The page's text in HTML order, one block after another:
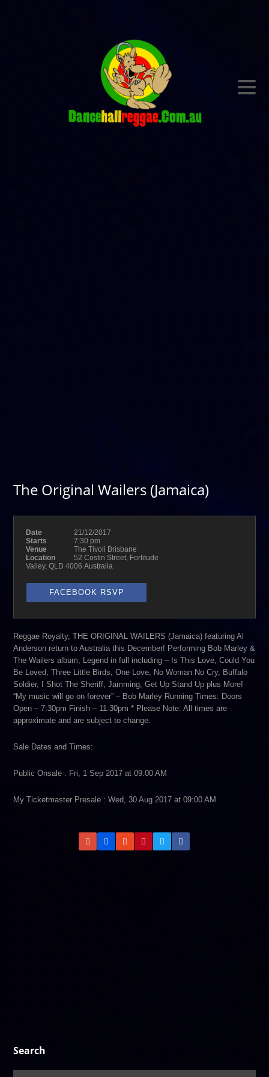
The Original Wailers (Jamaica)
Date
21/12/2017
Starts
7:30 pm
Venue
The Tivoli Brisbane
Location
52 Costin Street, Fortitude
Valley, QLD 4006 Australia
FACEBOOK RSVP
Reggae Royalty, THE ORIGINAL WAILERS (Jamaica) featuring Al
Anderson return to Australia this December! Performing Bob Marley &
The Wailers album, Legend in full including – Is This Love, Could You
Be Loved, Three Little Birds, One Love, No Woman No Cry, Buffalo
Soldier, I Shot The Sheriff, Jamming, Get Up Stand Up plus More!
“My music will go on forever” – Bob Marley Running Times: Doors
Open – 7:30pm Finish – 11:30pm * Please Note: All times are
approximate and are subject to change.
Sale Dates and Times:
Public Onsale : Fri, 1 Sep 2017 at 09:00 AM
My Ticketmaster Presale : Wed, 30 Aug 2017 at 09:00 AM
Search